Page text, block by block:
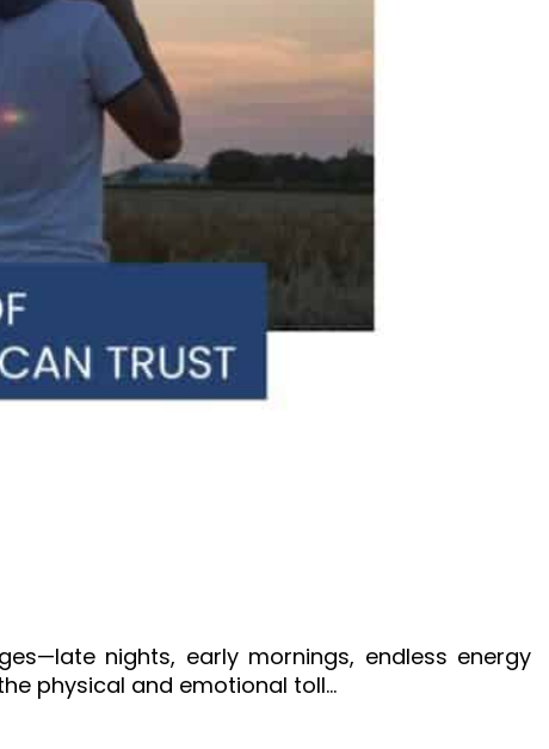
nights, early mornings, endless energy
physical and emotional toll…